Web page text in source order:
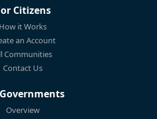
Citizens
How it Works
an Account
Communities
Contact Us
Overview